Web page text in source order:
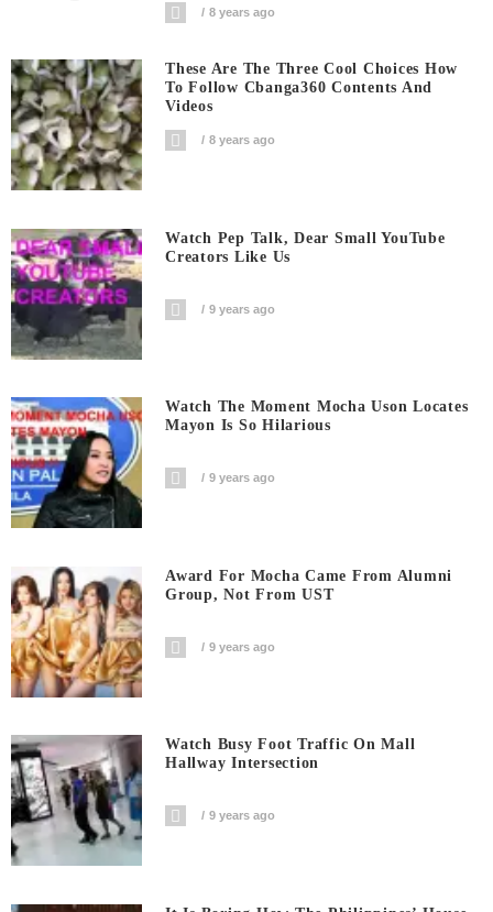
8 years ago
These Are The Three Cool Choices How
To Follow Cbanga360 Contents And
Videos
8 years ago
Watch Pep Talk, Dear Small YouTube
Creators Like Us
9 years ago
Watch The Moment Mocha Uson Locates
Mayon Is So Hilarious
9 years ago
Award For Mocha Came From Alumni
Group, Not From UST
9 years ago
Watch Busy Foot Traffic On Mall
Hallway Intersection
9 years ago